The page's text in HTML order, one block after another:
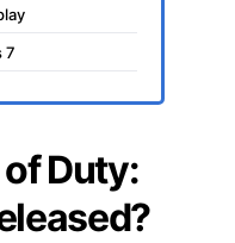
7
Duty: